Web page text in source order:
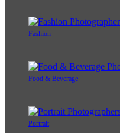
Fashion
Food & Beverage
Portrait